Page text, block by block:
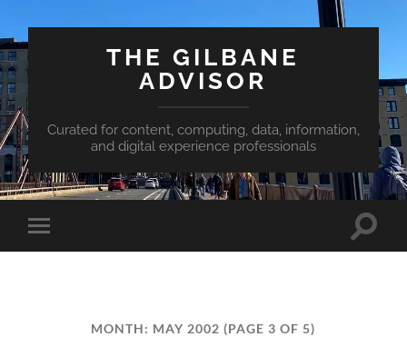
THE GILBANE
ADVISOR
Curated for content, computing, data, information,
and digital experience professionals
Toggle
mobile
Toggle
MONTH: MAY 2002 (PAGE 3 OF 5)